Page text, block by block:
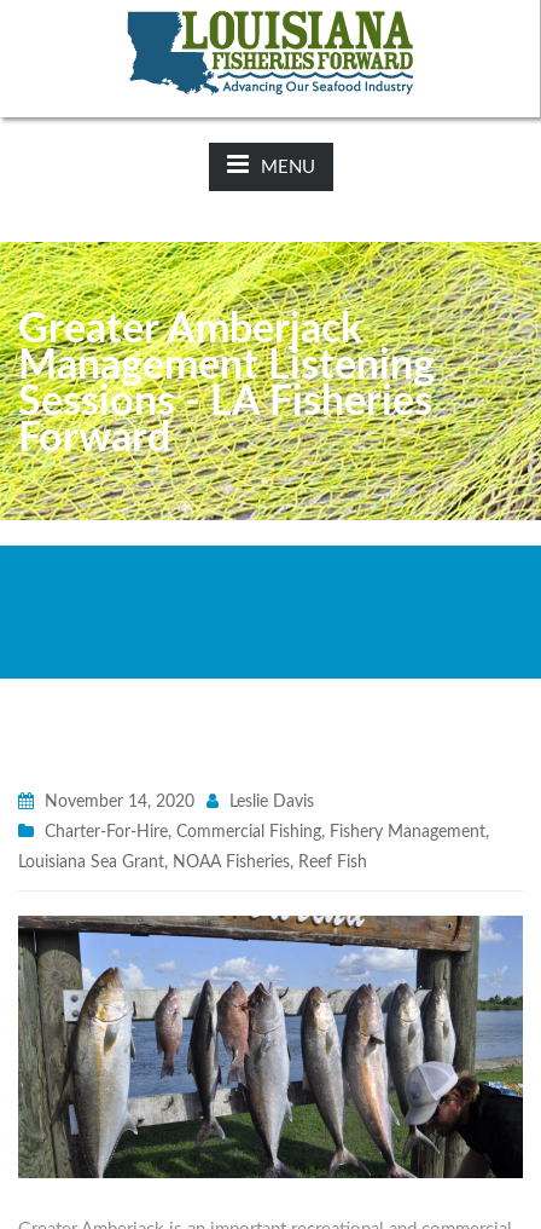
2025-26 Hunting Regulations Now Available on LDWF
Website
MENU
Greater Amberjack
Management Listening
Sessions - LA Fisheries
Forward
November 14, 2020
Leslie Davis
Charter-For-Hire, Commercial Fishing, Fishery Management,
Louisiana Sea Grant, NOAA Fisheries, Reef Fish